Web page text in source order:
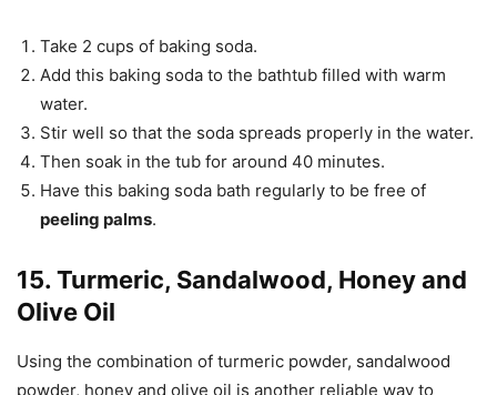
Take 2 cups of baking soda.
Add this baking soda to the bathtub filled with warm
water.
Stir well so that the soda spreads properly in the water.
Then soak in the tub for around 40 minutes.
Have this baking soda bath regularly to be free of
peeling palms.
15. Turmeric, Sandalwood, Honey and
Olive Oil
Using the combination of turmeric powder, sandalwood
powder, honey and olive oil is another reliable way to